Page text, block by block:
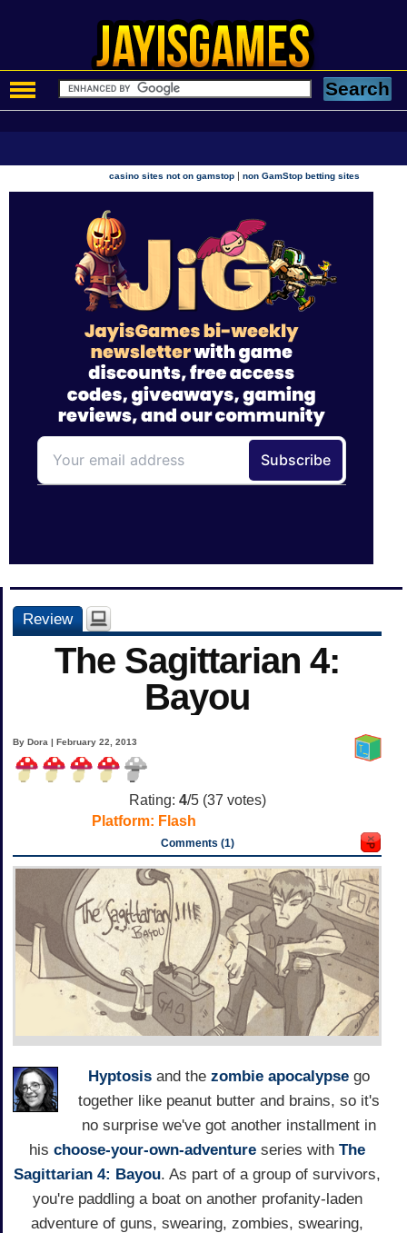
casino sites not on gamstop |non GamStop betting sites
Review
The Sagittarian 4:
Bayou
By Dora | February 22, 2013
Rating: 4/5 (37 votes)
Platform: Flash
Comments (1)
Hyptosis and the zombie apocalypse go
together like peanut butter and brains, so it's
no surprise we've got another installment in
his choose-your-own-adventure series with The
Sagittarian 4: Bayou. As part of a group of survivors,
you're paddling a boat on another profanity-laden
adventure of guns, swearing, zombies, swearing,